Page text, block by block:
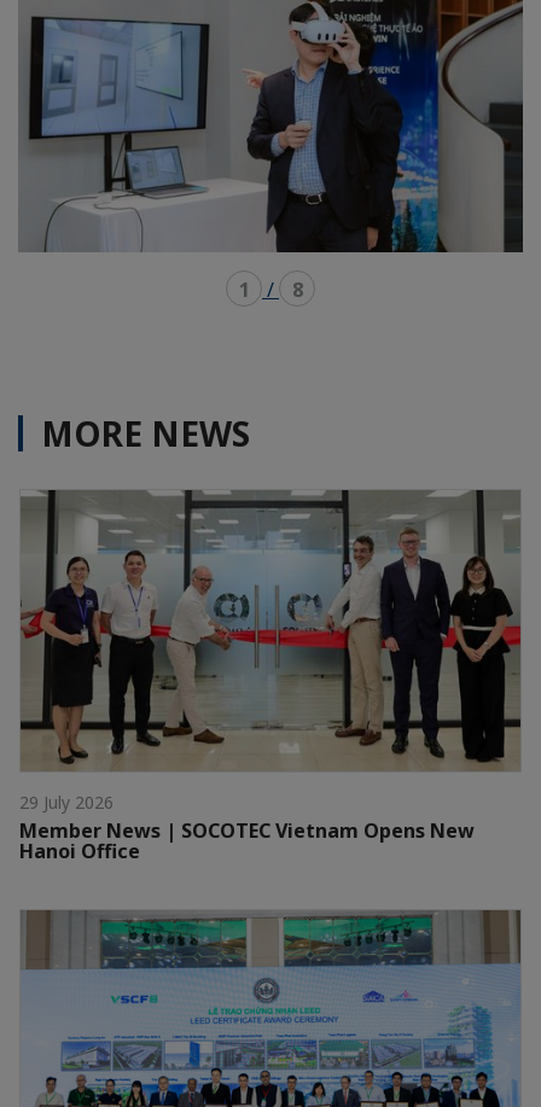
1 / 8
MORE NEWS
29 July 2026
Member News | SOCOTEC Vietnam Opens New
Hanoi Office